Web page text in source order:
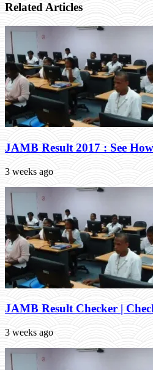
Related Articles
JAMB Result 2017 : See
3 weeks ago
JAMB Result Checker |
3 weeks ago